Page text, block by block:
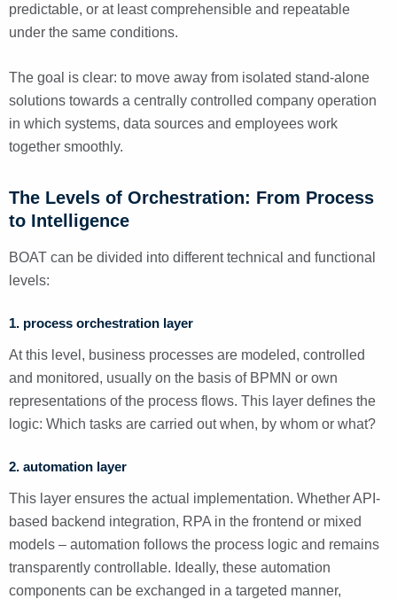
predictable, or at least comprehensible and repeatable
under the same conditions.
The goal is clear: to move away from isolated stand-alone
solutions towards a centrally controlled company operation
in which systems, data sources and employees work
together smoothly.
The Levels of Orchestration: From Process
to Intelligence
BOAT can be divided into different technical and functional
levels:
1. process orchestration layer
At this level, business processes are modeled, controlled
and monitored, usually on the basis of BPMN or own
representations of the process flows. This layer defines the
logic: Which tasks are carried out when, by whom or what?
2. automation layer
This layer ensures the actual implementation. Whether API-
based backend integration, RPA in the frontend or mixed
models – automation follows the process logic and remains
transparently controllable. Ideally, these automation
components can be exchanged in a targeted manner,